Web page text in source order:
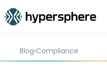
Blog›Compliance